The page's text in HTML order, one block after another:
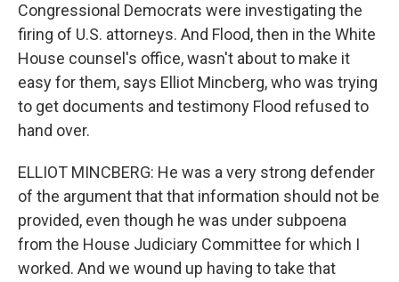
Congressional Democrats were investigating the
firing of U.S. attorneys. And Flood, then in the White
House counsel's office, wasn't about to make it
easy for them, says Elliot Mincberg, who was trying
to get documents and testimony Flood refused to
hand over.
ELLIOT MINCBERG: He was a very strong defender
of the argument that that information should not be
provided, even though he was under subpoena
from the House Judiciary Committee for which I
worked. And we wound up having to take that